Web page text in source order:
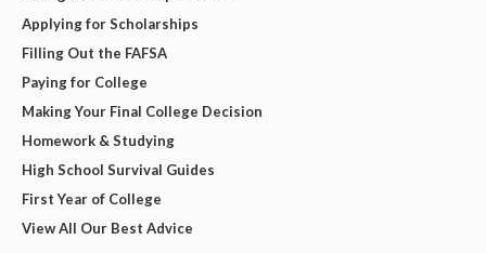
Applying for Scholarships
Filling Out the FAFSA
Paying for College
Making Your Final College Decision
Homework & Studying
High School Survival Guides
First Year of College
View All Our Best Advice